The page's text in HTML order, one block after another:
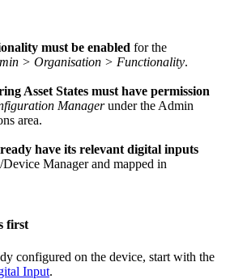
must be enabled for the
> Organisation > Functionality.
Asset States must have permission
Managerunder the Admin
area.
have its relevant digital inputs
Manager and mapped in
first
configured on the device, start with the
Input.